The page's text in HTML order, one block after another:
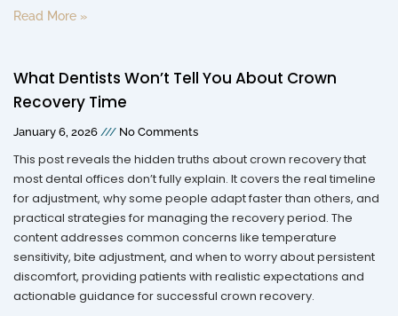
Read More »
What Dentists Won’t Tell You About Crown
Recovery Time
January 6, 2026 No Comments
This post reveals the hidden truths about crown recovery that
most dental offices don’t fully explain. It covers the real timeline
for adjustment, why some people adapt faster than others, and
practical strategies for managing the recovery period. The
content addresses common concerns like temperature
sensitivity, bite adjustment, and when to worry about persistent
discomfort, providing patients with realistic expectations and
actionable guidance for successful crown recovery.